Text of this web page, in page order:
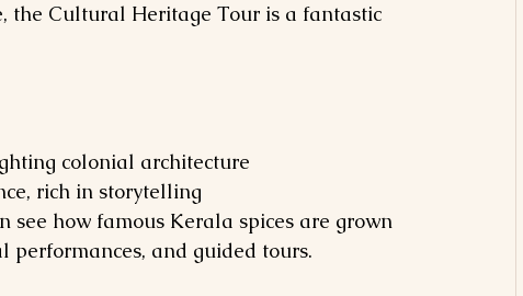
the Cultural Heritage Tour is a fantastic
colonial architecture
rich in storytelling
see how famous Kerala spices are grown
and guided tours.